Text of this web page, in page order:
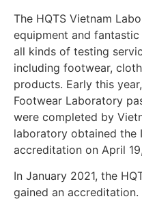
The HQTS Vietnam
equipment and
all kinds of testing
including footwear,
products. Early this
Footwear Laboratory
were completed by
laboratory obtained the
accreditation on April
In January 2021, the
gained an